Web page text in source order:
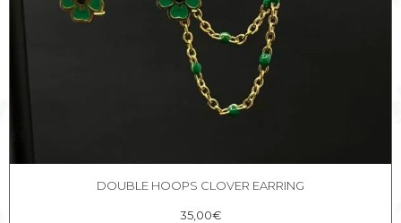
DOUBLE HOOPS CLOVER EARRING
35,00€